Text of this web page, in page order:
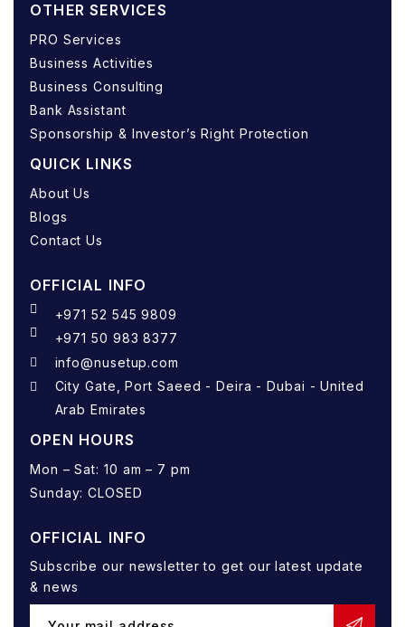
OTHER SERVICES
PRO Services
Business Activities
Business Consulting
Bank Assistant
Sponsorship & Investor’s Right Protection
QUICK LINKS
About Us
Blogs
Contact Us
OFFICIAL INFO
+971 52 545 9809
+971 50 983 8377
info@nusetup.com
City Gate, Port Saeed - Deira - Dubai - United
Arab Emirates
OPEN HOURS
Mon – Sat: 10 am – 7 pm
Sunday: CLOSED
OFFICIAL INFO
Subscribe our newsletter to get our latest update
& news